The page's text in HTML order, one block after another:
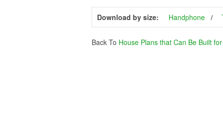
Download by size: Handphone
Back To House Plans that Can Be Built